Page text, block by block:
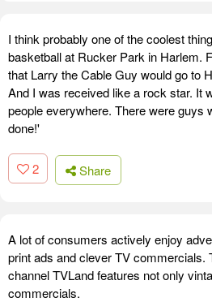
I think probably one of the coolest
basketball at Rucker Park in Harlem.
that Larry the Cable Guy would go to
And I was received like a rock star. It
people everywhere. There were guys
done!'
2 Share
A lot of consumers actively enjoy
print ads and clever TV commercials.
channel TVLand features not only
commercials.